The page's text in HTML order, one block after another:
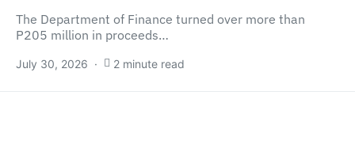
The Department of Finance turned over more than
P205 million in proceeds…
July 30, 2026 2 minute read